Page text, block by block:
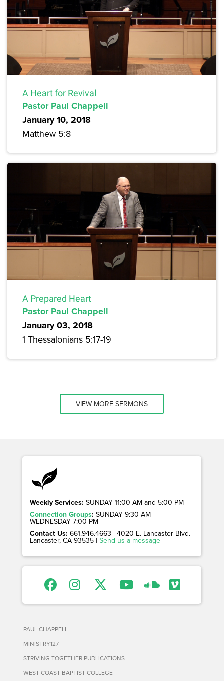
A Heart for Revival
Pastor Paul Chappell
January 10, 2018
Matthew 5:8
A Prepared Heart
Pastor Paul Chappell
January 03, 2018
1 Thessalonians 5:17-19
VIEW MORE SERMONS
Weekly Services: SUNDAY 11:00 AM and 5:00 PM
Connection Groups: SUNDAY 9:30 AM
WEDNESDAY 7:00 PM
Contact Us: 661.946.4663 | 4020 E. Lancaster Blvd. |
Lancaster, CA 93535 | Send us a message
PAUL CHAPPELL
MINISTRY127
STRIVING TOGETHER PUBLICATIONS
WEST COAST BAPTIST COLLEGE